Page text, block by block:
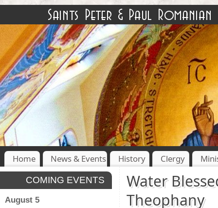
Home News & Events History Clergy
Water
Theophany
COMING EVENTS
August 5